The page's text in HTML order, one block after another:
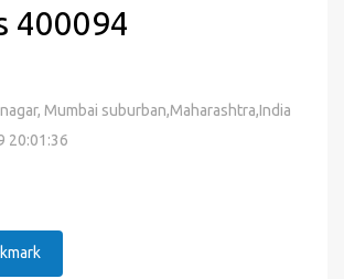
400094
Mumbai suburban,Maharashtra,India
20:01:36